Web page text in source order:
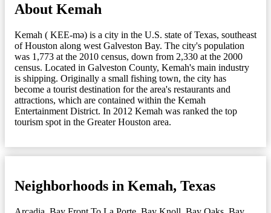
About Kemah
Kemah ( KEE-mə) is a city in the U.S. state of Texas, southeast
of Houston along west Galveston Bay. The city's population
was 1,773 at the 2010 census, down from 2,330 at the 2000
census. Located in Galveston County, Kemah's main industry
is shipping. Originally a small fishing town, the city has
become a tourist destination for the area's restaurants and
attractions, which are contained within the Kemah
Entertainment District. In 2012 Kemah was ranked the top
tourism spot in the Greater Houston area.
Neighborhoods in Kemah, Texas